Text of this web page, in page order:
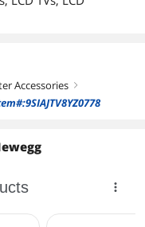
Accessories right